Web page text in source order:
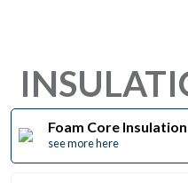
Foam Core Insulation
see more here